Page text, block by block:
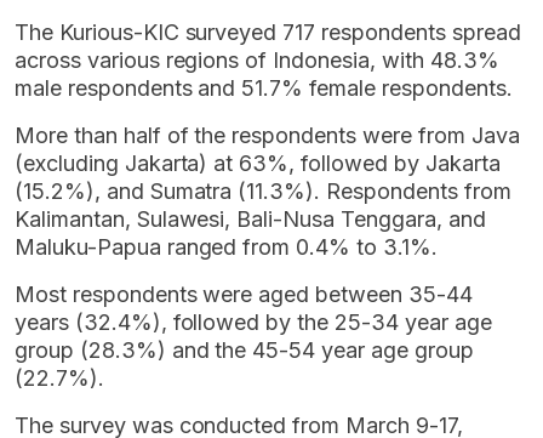
The Kurious-KIC surveyed 717 respondents spread
across various regions of Indonesia, with 48.3%
male respondents and 51.7% female respondents.
More than half of the respondents were from Java
(excluding Jakarta) at 63%, followed by Jakarta
(15.2%), and Sumatra (11.3%). Respondents from
Kalimantan, Sulawesi, Bali-Nusa Tenggara, and
Maluku-Papua ranged from 0.4% to 3.1%.
Most respondents were aged between 35-44
years (32.4%), followed by the 25-34 year age
group (28.3%) and the 45-54 year age group
(22.7%).
The survey was conducted from March 9-17,